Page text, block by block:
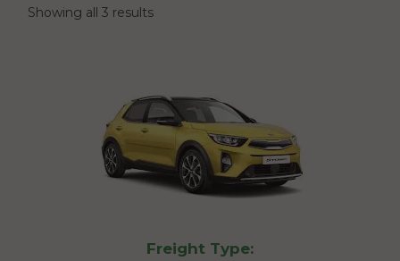
Showing all 3 results
Freight Type: